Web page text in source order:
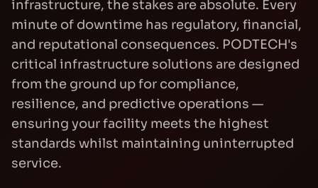
infrastructure, the stakes are absolute. Every
minute of downtime has regulatory, financial,
and reputational consequences. PODTECH's
critical infrastructure solutions are designed
from the ground up for compliance,
resilience, and predictive operations —
ensuring your facility meets the highest
standards whilst maintaining uninterrupted
service.